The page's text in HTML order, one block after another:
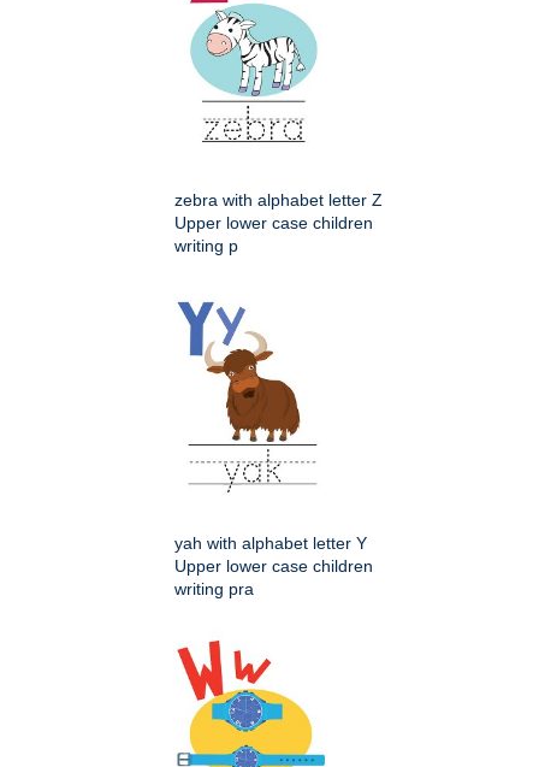
zebra with alphabet letter Z
Upper lower case children
writing p
yah with alphabet letter Y
Upper lower case children
writing pra